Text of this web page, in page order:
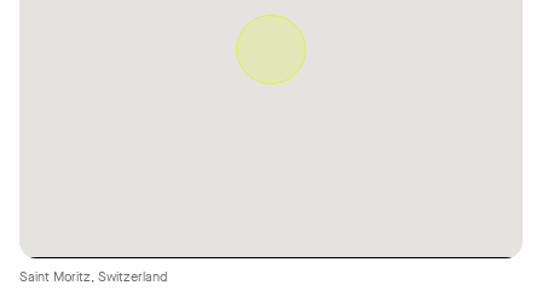
Saint Moritz, Switzerland